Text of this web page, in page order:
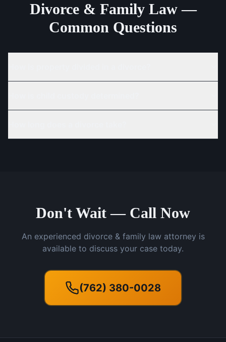
Divorce & Family Law —
Common Questions
Don't Wait — Call Now
An experienced divorce & family law attorney is
available to discuss your case today.
(762) 380-0028